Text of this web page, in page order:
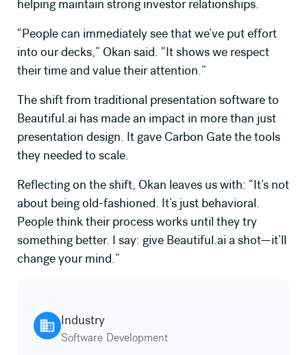
helping maintain strong investor relationships.
“People can immediately see that we’ve put effort
into our decks,” Okan said. “It shows we respect
their time and value their attention.”
The shift from traditional presentation software to
Beautiful.ai has made an impact in more than just
presentation design. It gave Carbon Gate the tools
they needed to scale.
Reflecting on the shift, Okan leaves us with: “It’s not
about being old-fashioned. It’s just behavioral.
People think their process works until they try
something better. I say: give Beautiful.ai a shot—it’ll
change your mind.”
Industry
Software Development